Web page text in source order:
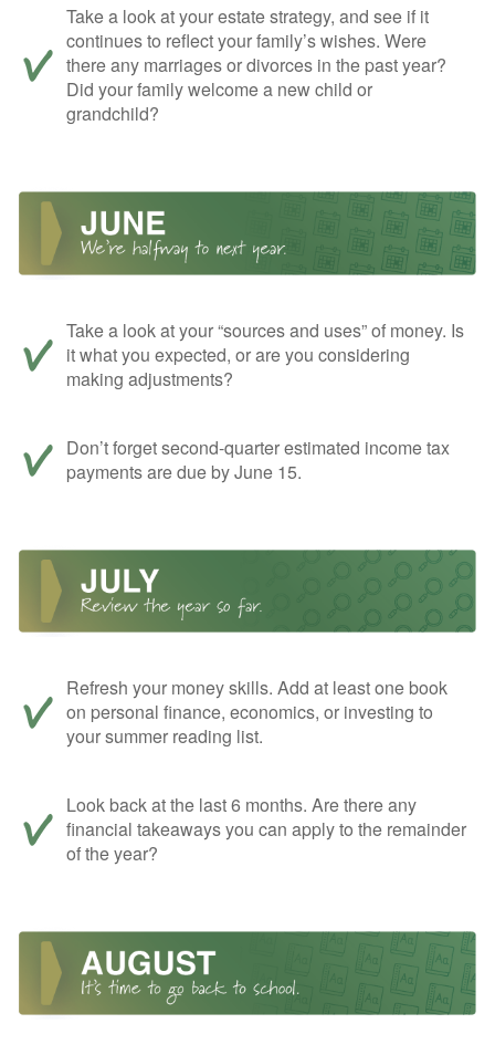
Take a look at your estate strategy, and see if it
continues to reflect your family’s wishes. Were
there any marriages or divorces in the past year?
Did your family welcome a new child or
grandchild?
Take a look at your “sources and uses” of money. Is
it what you expected, or are you considering
making adjustments?
Don’t forget second-quarter estimated income tax
payments are due by June 15.
Refresh your money skills. Add at least one book
on personal finance, economics, or investing to
your summer reading list.
Look back at the last 6 months. Are there any
financial takeaways you can apply to the remainder
of the year?